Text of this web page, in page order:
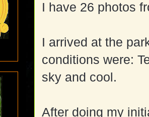
I have 26 photos
I arrived at the
conditions were:
sky and cool.
After doing my